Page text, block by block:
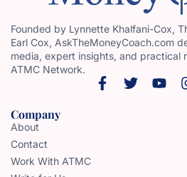
Founded by Lynnette Khalfani-Cox,
Earl Cox, AskTheMoneyCoach.com
media, expert insights, and practical
ATMC Network.
Company
About
Contact
Work With ATMC